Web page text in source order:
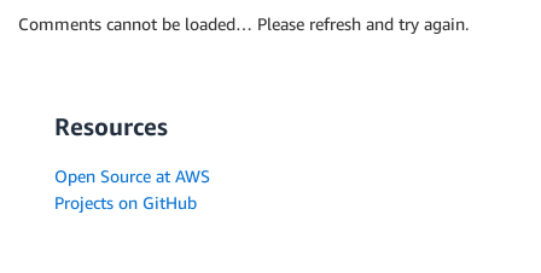
Comments cannot be loaded… Please refresh and try again.
Resources
Open Source at AWS
Projects on GitHub